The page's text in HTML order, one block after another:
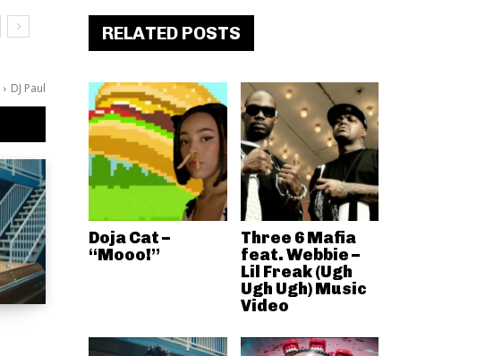
DJ Paul
RELATED POSTS
Doja Cat –
“Mooo!”
Three 6 Mafia
feat. Webbie –
Lil Freak (Ugh
Ugh Ugh) Music
Video